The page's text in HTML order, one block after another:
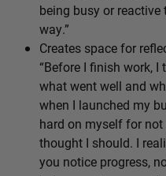
being busy or
way.”
Creates space for
“Before I finish work,
what went well and
when I launched my
hard on myself for
thought I should. I
you notice progress,